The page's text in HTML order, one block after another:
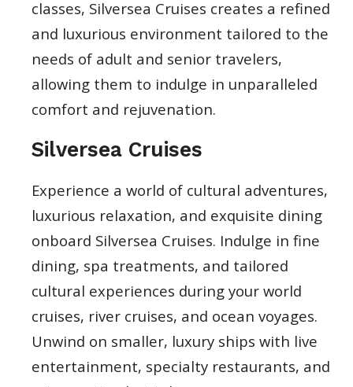
classes, Silversea Cruises creates a refined
and luxurious environment tailored to the
needs of adult and senior travelers,
allowing them to indulge in unparalleled
comfort and rejuvenation.
Silversea Cruises
Experience a world of cultural adventures,
luxurious relaxation, and exquisite dining
onboard Silversea Cruises. Indulge in fine
dining, spa treatments, and tailored
cultural experiences during your world
cruises, river cruises, and ocean voyages.
Unwind on smaller, luxury ships with live
entertainment, specialty restaurants, and